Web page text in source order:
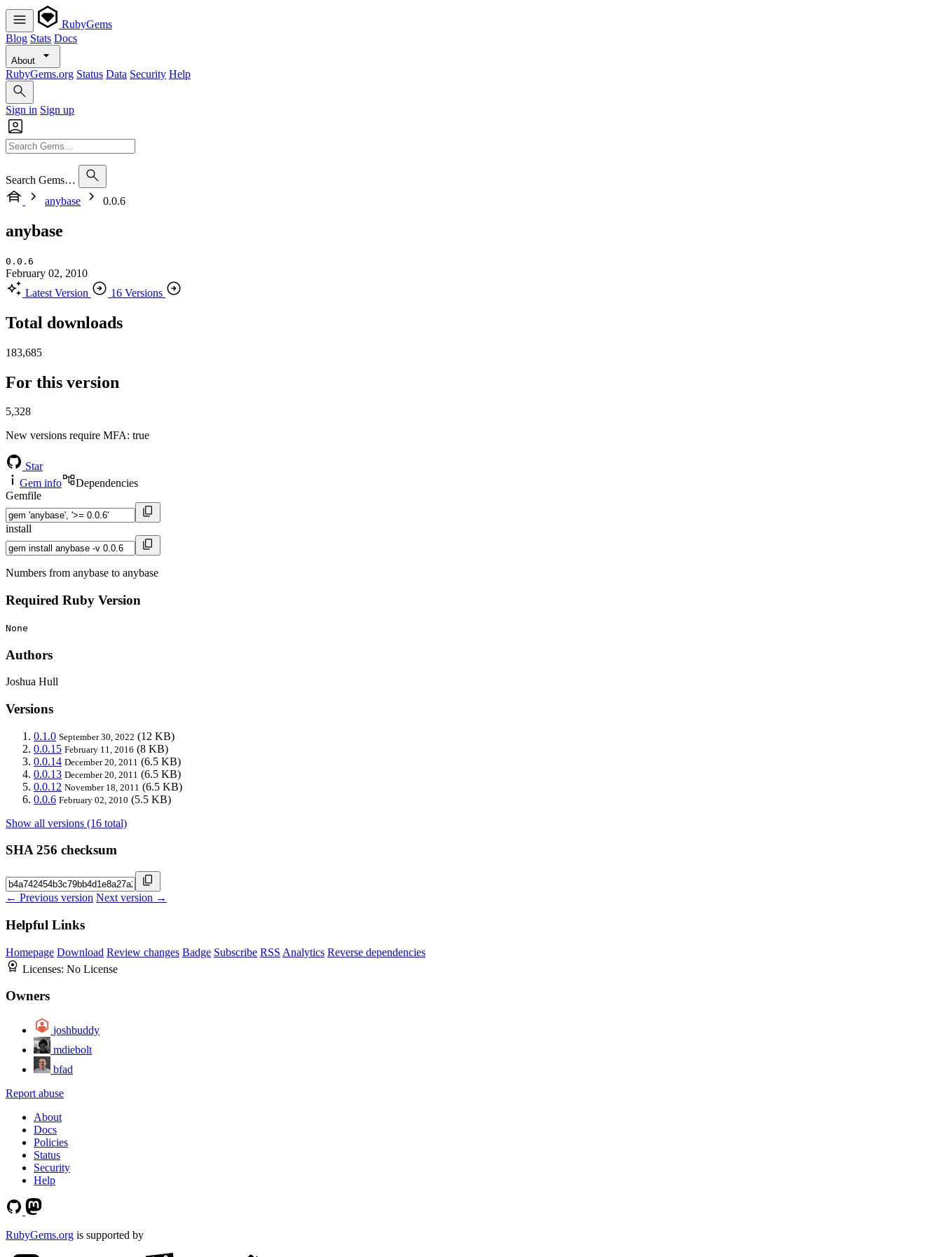
RubyGems
Blog Stats Docs
About
RubyGems.org Status Data Security Help
Sign in Sign up
Search Gems…
anybase
0.0.6
anybase
0.0.6
February 02, 2010
Latest Version
16 Versions
Total downloads
183,685
For this version
5,328
New versions require MFA: true
Star
Gem info
Dependencies
Gemfile
install
Numbers from anybase to anybase
Required Ruby Version
None
Authors
Joshua Hull
Versions
0.1.0 September 30, 2022 (12 KB)
0.0.15 February 11, 2016 (8 KB)
0.0.14 December 20, 2011 (6.5 KB)
0.0.13 December 20, 2011 (6.5 KB)
0.0.12 November 18, 2011 (6.5 KB)
0.0.6 February 02, 2010 (5.5 KB)
Show all versions (16 total)
SHA 256 checksum
← Previous version Next version →
Helpful Links
Homepage Download Review changes Badge Subscribe RSS Analytics Reverse dependencies
Licenses: No License
Owners
joshbuddy
mdiebolt
bfad
Report abuse
About
Docs
Policies
Status
Security
Help
RubyGems.org is supported by